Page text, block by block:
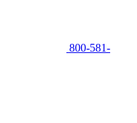
800-581-